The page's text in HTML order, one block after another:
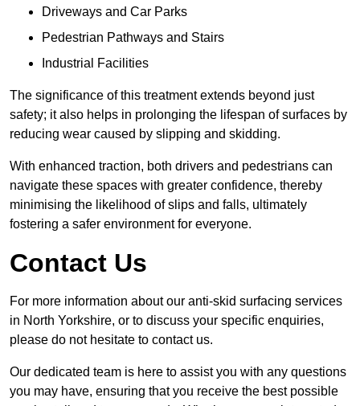
Driveways and Car Parks
Pedestrian Pathways and Stairs
Industrial Facilities
The significance of this treatment extends beyond just
safety; it also helps in prolonging the lifespan of surfaces by
reducing wear caused by slipping and skidding.
With enhanced traction, both drivers and pedestrians can
navigate these spaces with greater confidence, thereby
minimising the likelihood of slips and falls, ultimately
fostering a safer environment for everyone.
Contact Us
For more information about our anti-skid surfacing services
in North Yorkshire, or to discuss your specific enquiries,
please do not hesitate to contact us.
Our dedicated team is here to assist you with any questions
you may have, ensuring that you receive the best possible